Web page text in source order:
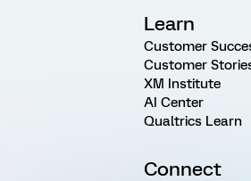
Learn
Customer
Customer
XM Institute
AI Center
Qualtrics Learn
Connect